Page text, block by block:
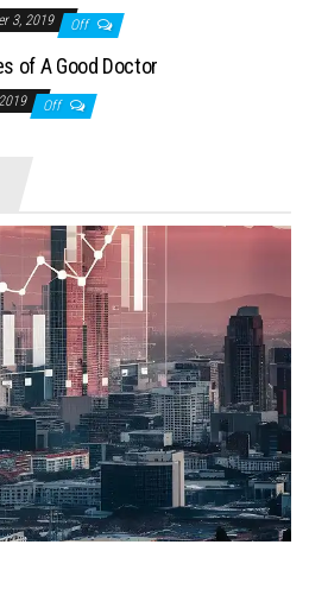
3, 2019 Off
of A Good Doctor
Off